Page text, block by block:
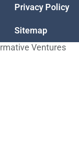
Privacy Policy
Sitemap
Ventures